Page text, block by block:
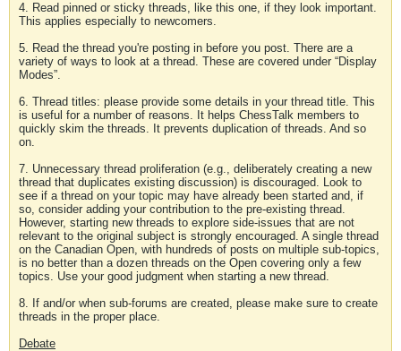
4. Read pinned or sticky threads, like this one, if they look important.
This applies especially to newcomers.
5. Read the thread you're posting in before you post. There are a
variety of ways to look at a thread. These are covered under “Display
Modes”.
6. Thread titles: please provide some details in your thread title. This
is useful for a number of reasons. It helps ChessTalk members to
quickly skim the threads. It prevents duplication of threads. And so
on.
7. Unnecessary thread proliferation (e.g., deliberately creating a new
thread that duplicates existing discussion) is discouraged. Look to
see if a thread on your topic may have already been started and, if
so, consider adding your contribution to the pre-existing thread.
However, starting new threads to explore side-issues that are not
relevant to the original subject is strongly encouraged. A single thread
on the Canadian Open, with hundreds of posts on multiple sub-topics,
is no better than a dozen threads on the Open covering only a few
topics. Use your good judgment when starting a new thread.
8. If and/or when sub-forums are created, please make sure to create
threads in the proper place.
Debate